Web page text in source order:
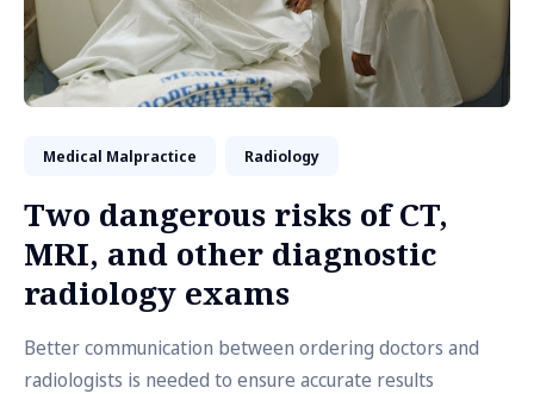
Medical Malpractice Radiology
Two dangerous risks of CT,
MRI, and other diagnostic
radiology exams
Better communication between ordering doctors and
radiologists is needed to ensure accurate results